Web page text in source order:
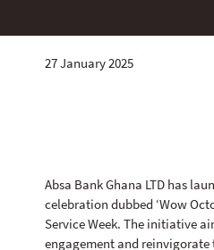
27 January 2025
Absa Bank Ghana LTD has
celebration dubbed ‘Wow
Service Week. The initiative
engagement and